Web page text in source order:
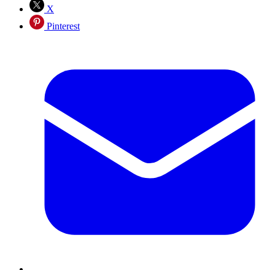
X
Pinterest